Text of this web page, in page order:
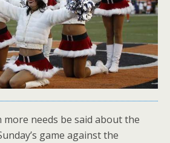
more needs be said about the
game against the